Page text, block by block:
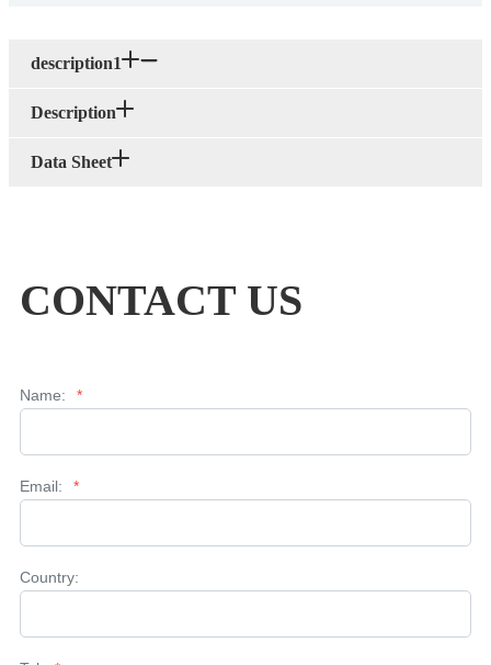
description1
Description
Data Sheet
CONTACT US
Name: *
Email: *
Country: